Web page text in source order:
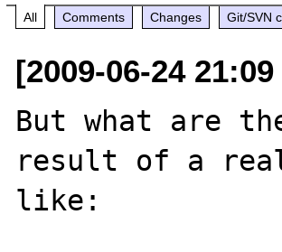
All Comments Changes Git/SVN
[2009-06-24
But what are
result of a
like: